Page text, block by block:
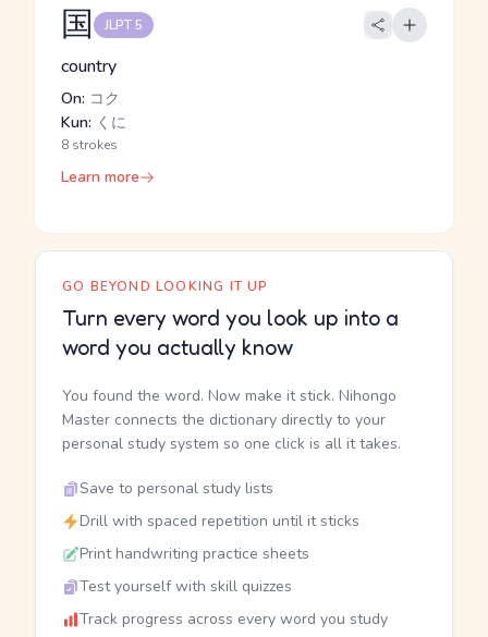
国 JLPT 5
country
On: コク
Kun: くに
8 strokes
Learn more
GO BEYOND LOOKING IT UP
Turn every word you look up into a
word you actually know
You found the word. Now make it stick. Nihongo
Master connects the dictionary directly to your
personal study system so one click is all it takes.
Save to personal study lists
Drill with spaced repetition until it sticks
Print handwriting practice sheets
Test yourself with skill quizzes
Track progress across every word you study